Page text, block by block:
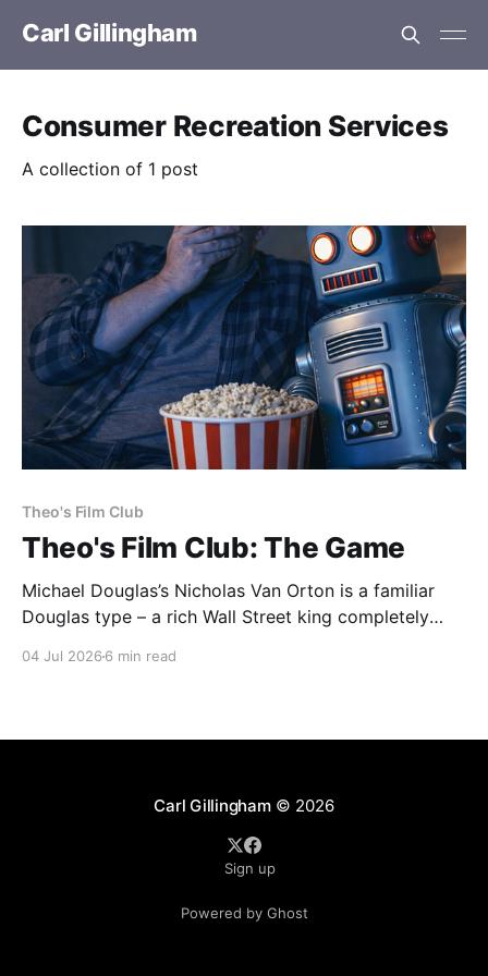
Carl Gillingham
Consumer Recreation Services
A collection of 1 post
Theo's Film Club
Theo's Film Club: The Game
Michael Douglas’s Nicholas Van Orton is a familiar
Douglas type – a rich Wall Street king completely
04 Jul 2026 6 min read
Carl Gillingham© 2026
Sign up
Powered by Ghost